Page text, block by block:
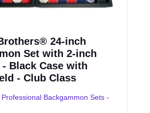
24-inch
Set with 2-inch
Black Case with
- Club Class
Backgammon Sets -